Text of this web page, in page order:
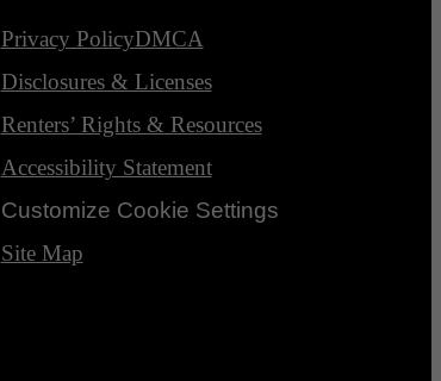
Privacy PolicyDMCA
Disclosures & Licenses
Renters’ Rights & Resources
Accessibility Statement
Customize Cookie Settings
Site Map